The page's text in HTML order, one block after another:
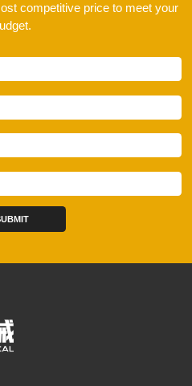
competitive price to meet your